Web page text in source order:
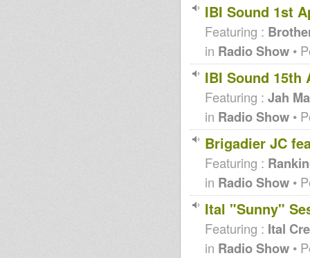
IBI Sound 1st
Featuring :
in Radio Show •
IBI Sound 15th
Featuring : Jah
in Radio Show •
Brigadier JC
Featuring :
in Radio Show •
Ital "Sunny"
Featuring : Ital
in Radio Show •